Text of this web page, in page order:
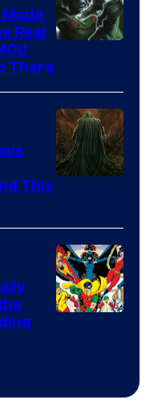
Comics
of
Marvel
Comics
Real
There
This
DC